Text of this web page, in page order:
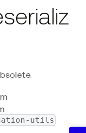
utils